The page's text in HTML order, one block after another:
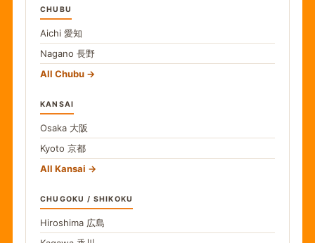
CHUBU
Aichi 愛知
Nagano 長野
All Chubu
KANSAI
Osaka 大阪
Kyoto 京都
All Kansai
CHUGOKU / SHIKOKU
Hiroshima 広島